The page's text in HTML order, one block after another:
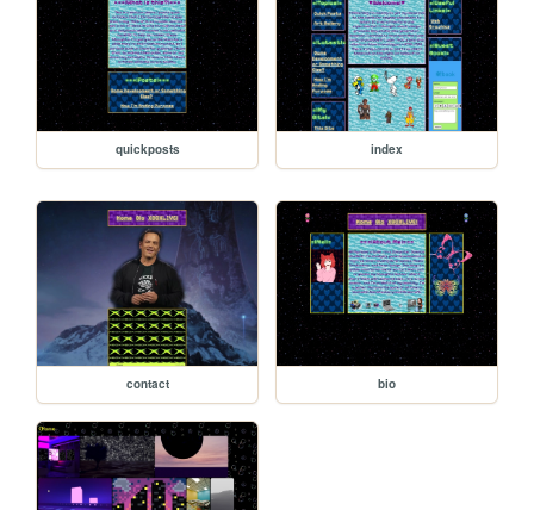
quickposts index
contact bio